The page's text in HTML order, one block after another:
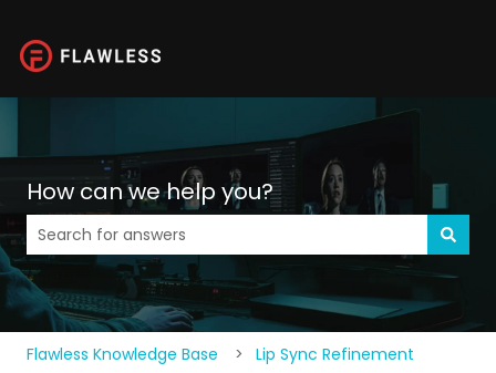
How can we help you?
There are no suggestions because the search field is
Flawless Knowledge Base Lip Sync Refinement